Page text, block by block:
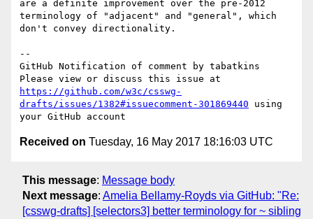
are a definite improvement over the pre-2012
terminology of "adjacent" and "general", which
don't convey directionality.
--
GitHub Notification of comment by tabatkins
https://github.com/w3c/csswg-
drafts/issues/1382#issuecomment-301869440 using
Received on Tuesday, 16 May 2017 18:16:03 UTC
This message: Message body
Next message: Amelia Bellamy-Royds via GitHub: "Re:
[csswg-drafts] [selectors3] better terminology for ~ sibling